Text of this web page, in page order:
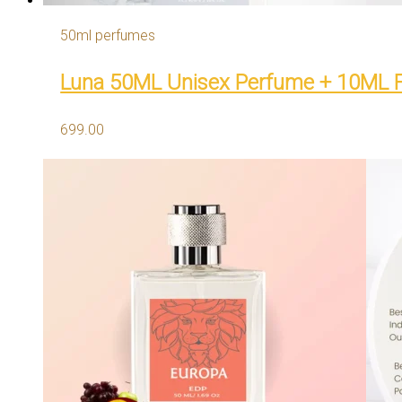
50ml perfumes
Luna 50ML Unisex Perfume + 10ML
699.00